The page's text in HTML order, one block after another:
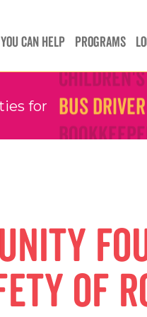
CAN HELP PROGRAMS
for
Teachers
Bus Driver
Bookkeeper
Teachers
Bus Driver
Bookkeeper
of